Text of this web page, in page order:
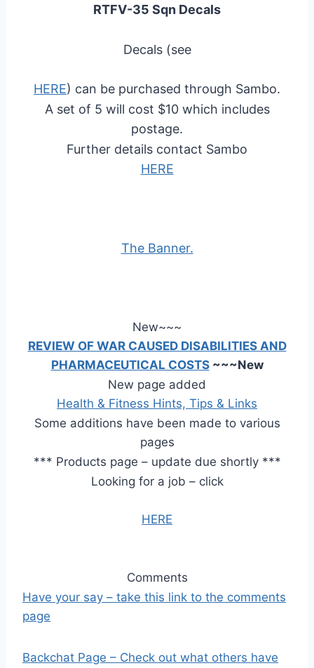
RTFV-35 Sqn Decals
Decals (see
HERE) can be purchased through Sambo.
A set of 5 will cost $10 which includes
postage.
Further details contact Sambo
HERE
The Banner.
New~~~
REVIEW OF WAR CAUSED DISABILITIES AND
PHARMACEUTICAL COSTS ~~~New
New page added
Health & Fitness Hints, Tips & Links
Some additions have been made to various
pages
*** Products page – update due shortly ***
Looking for a job – click
HERE
Comments
Have your say – take this link to the comments
page
Backchat Page – Check out what others have